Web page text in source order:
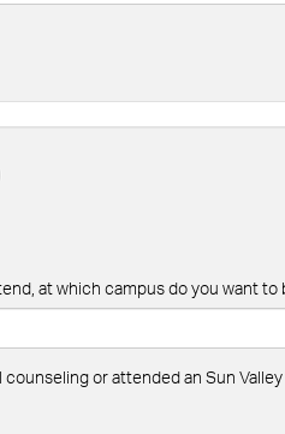
at which campus do you want to
or attended an Sun